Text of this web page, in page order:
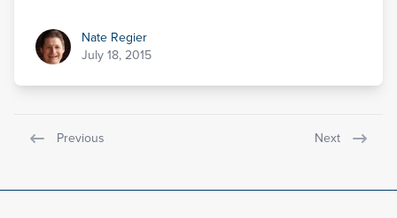
Nate RegierNate Regier
July 18, 2015
Previous Next